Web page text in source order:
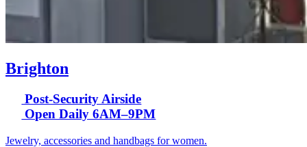
Brighton
Post-Security Airside
Open Daily 6AM–9PM
Jewelry, accessories and handbags for women.